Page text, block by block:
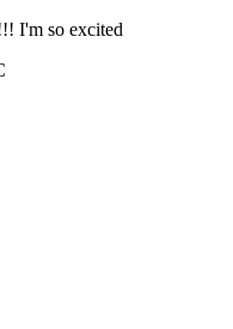
I'm so excited